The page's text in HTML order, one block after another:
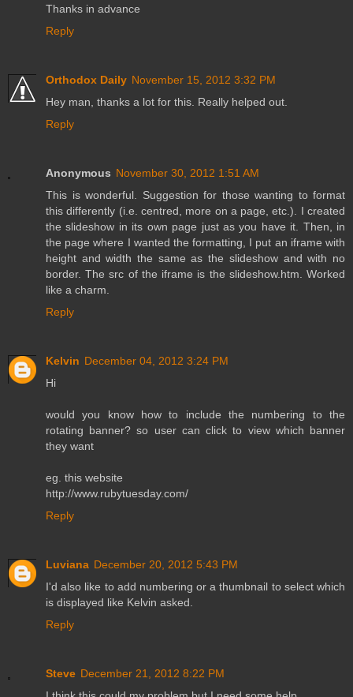
Thanks in advance
Reply
Orthodox Daily November 15, 2012 3:32 PM
Hey man, thanks a lot for this. Really helped out.
Reply
Anonymous November 30, 2012 1:51 AM
This is wonderful. Suggestion for those wanting to format
this differently (i.e. centred, more on a page, etc.). I created
the slideshow in its own page just as you have it. Then, in
the page where I wanted the formatting, I put an iframe with
height and width the same as the slideshow and with no
border. The src of the iframe is the slideshow.htm. Worked
like a charm.
Reply
Kelvin December 04, 2012 3:24 PM
Hi
would you know how to include the numbering to the
rotating banner? so user can click to view which banner
they want
eg. this website
http://www.rubytuesday.com/
Reply
Luviana December 20, 2012 5:43 PM
I'd also like to add numbering or a thumbnail to select which
is displayed like Kelvin asked.
Reply
Steve December 21, 2012 8:22 PM